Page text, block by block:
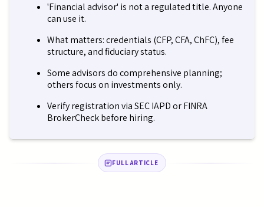
'Financial advisor' is not a regulated title. Anyone
can use it.
What matters: credentials (CFP, CFA, ChFC), fee
structure, and fiduciary status.
Some advisors do comprehensive planning;
others focus on investments only.
Verify registration via SEC IAPD or FINRA
BrokerCheck before hiring.
FULL ARTICLE